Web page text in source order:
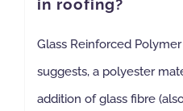
in roofing?
Glass Reinforced
suggests, a polyester
addition of glass fibre